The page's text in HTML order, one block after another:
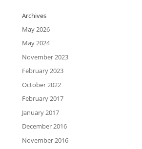
Archives
May 2026
May 2024
November 2023
February 2023
October 2022
February 2017
January 2017
December 2016
November 2016